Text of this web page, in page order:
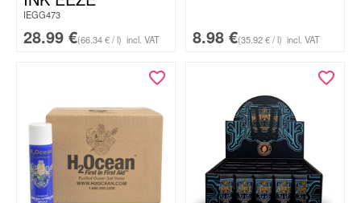
IEGG473
28.99 €(66.34 € / l) incl. VAT 8.98 €(35.92 € / l) incl. VAT